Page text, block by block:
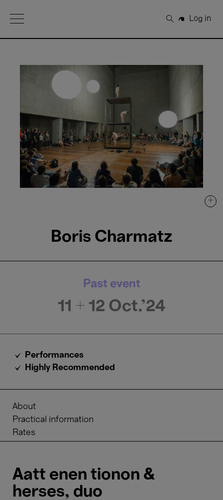
Open Menu
Search
Log in
+
Boris Charmatz
Past event
11 + 12 Oct.'24
Performances
Highly Recommended
About
Practical information
Rates
Aatt enen tionon &
herses, duo